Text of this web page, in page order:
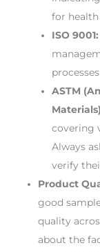
for health
ISO 9001:
ASTM
covering
Always
verify
Product
good
quality
about the